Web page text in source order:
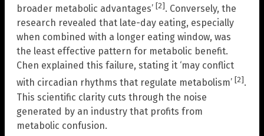
broader metabolic advantages’ [2]. Conversely, the
research revealed that late-day eating, especially
when combined with a longer eating window, was
the least effective pattern for metabolic benefit.
Chen explained this failure, stating it ‘may conflict
with circadian rhythms that regulate metabolism’ [2].
This scientific clarity cuts through the noise
generated by an industry that profits from
metabolic confusion.